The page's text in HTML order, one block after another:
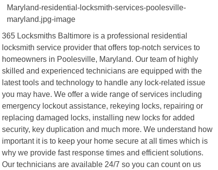
365 Locksmiths Baltimore is a professional residential
locksmith service provider that offers top-notch services to
homeowners in Poolesville, Maryland. Our team of highly
skilled and experienced technicians are equipped with the
latest tools and technology to handle any lock-related issue
you may have. We offer a wide range of services including
emergency lockout assistance, rekeying locks, repairing or
replacing damaged locks, installing new locks for added
security, key duplication and much more. We understand how
important it is to keep your home secure at all times which is
why we provide fast response times and efficient solutions.
Our technicians are available 24/7 so you can count on us